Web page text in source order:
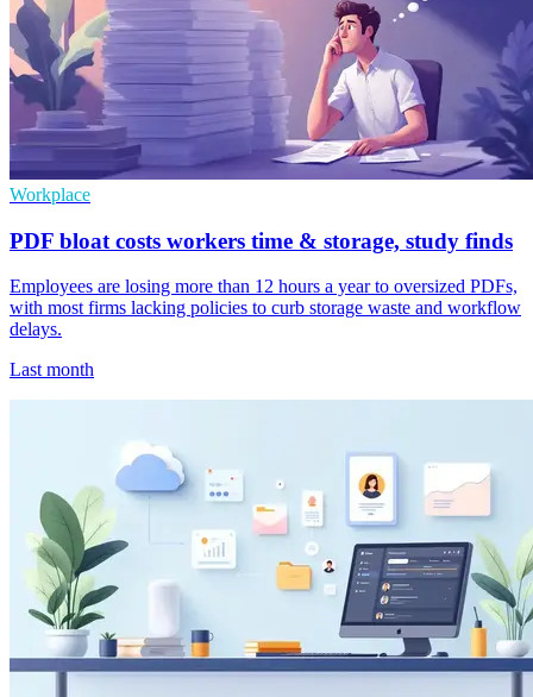
Workplace
PDF bloat costs workers time & storage, study finds
Employees are losing more than 12 hours a year to oversized PDFs,
with most firms lacking policies to curb storage waste and workflow
delays.
Last month